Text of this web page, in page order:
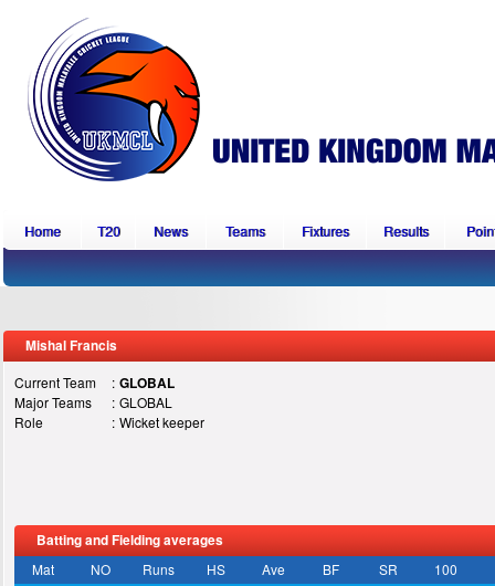
Home T20 News Teams Fixtures Results
Mishal Francis
Current Team : GLOBAL
Major Teams : GLOBAL
Role
: Wicket keeper
Batting and Fielding averages
Mat NO Runs HS Ave BF SR
100